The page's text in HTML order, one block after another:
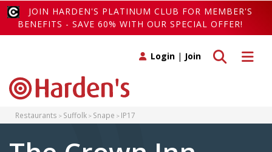
JOIN HARDEN'S PLATINUM CLUB FOR MEMBER'S
BENEFITS - SAVE 60% WITH OUR SPECIAL OFFER!
Toggle
Toggle search
Login | Join
Restaurants Suffolk Snape IP17